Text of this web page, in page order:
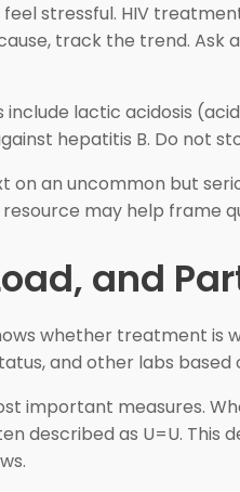
stressful. HIV
track the trend.
include lactic acidosis
hepatitis B. Do not
on an uncommon but
resource may help frame
and
whether treatment is
and other labs
important measures.
described as U=U. This